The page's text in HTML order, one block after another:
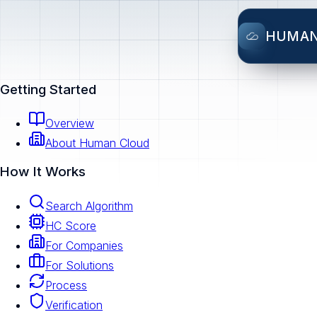
Getting Started
Overview
About Human Cloud
How It Works
Search Algorithm
HC Score
For Companies
For Solutions
Process
Verification